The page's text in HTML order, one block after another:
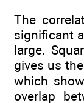
The
significant
large.
gives us
which
overlap